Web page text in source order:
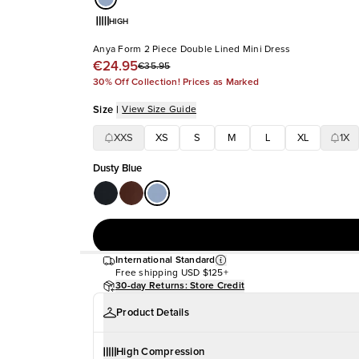
HIGH
Anya Form 2 Piece Double Lined Mini Dress
€24.95€35.95
30% Off Collection! Prices as Marked
Size | View Size Guide
XXS XS S M XL 1X
Dusty Blue
International Standard
Free shipping USD $125+
30-day Returns: Store Credit
Product Details
High Compression